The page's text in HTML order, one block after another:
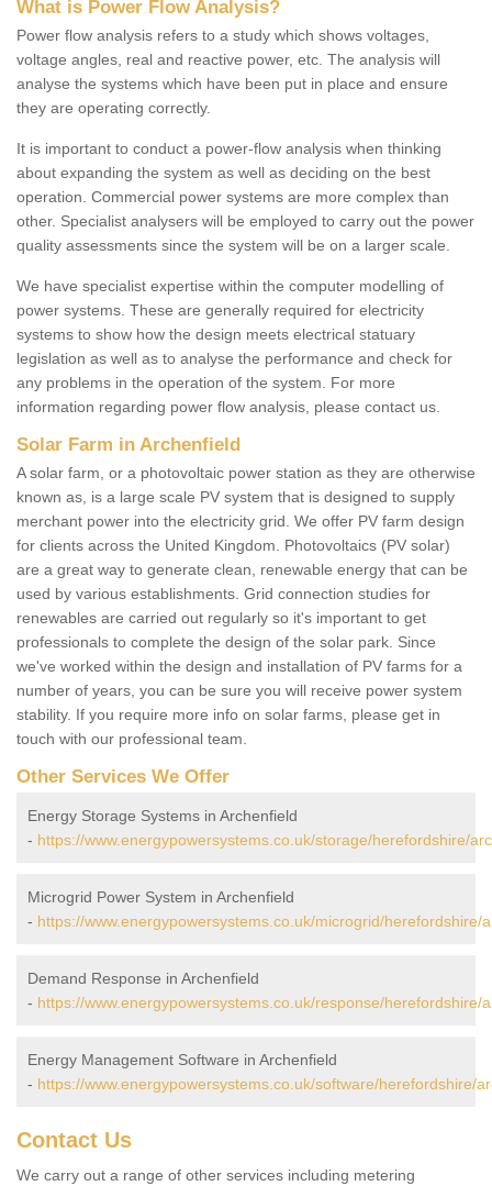
What is Power Flow Analysis?
Power flow analysis refers to a study which shows voltages,
voltage angles, real and reactive power, etc. The analysis will
analyse the systems which have been put in place and ensure
they are operating correctly.
It is important to conduct a power-flow analysis when thinking
about expanding the system as well as deciding on the best
operation. Commercial power systems are more complex than
other. Specialist analysers will be employed to carry out the power
quality assessments since the system will be on a larger scale.
We have specialist expertise within the computer modelling of
power systems. These are generally required for electricity
systems to show how the design meets electrical statuary
legislation as well as to analyse the performance and check for
any problems in the operation of the system. For more
information regarding power flow analysis, please contact us.
Solar Farm in Archenfield
A solar farm, or a photovoltaic power station as they are otherwise
known as, is a large scale PV system that is designed to supply
merchant power into the electricity grid. We offer PV farm design
for clients across the United Kingdom. Photovoltaics (PV solar)
are a great way to generate clean, renewable energy that can be
used by various establishments. Grid connection studies for
renewables are carried out regularly so it's important to get
professionals to complete the design of the solar park. Since
we've worked within the design and installation of PV farms for a
number of years, you can be sure you will receive power system
stability. If you require more info on solar farms, please get in
touch with our professional team.
Other Services We Offer
Energy Storage Systems in Archenfield
- https://www.energypowersystems.co.uk/storage/herefordshire/
Microgrid Power System in Archenfield
- https://www.energypowersystems.co.uk/microgrid/herefordshire/
Demand Response in Archenfield
- https://www.energypowersystems.co.uk/response/herefordshire/
Energy Management Software in Archenfield
- https://www.energypowersystems.co.uk/software/herefordshire/
Contact Us
We carry out a range of other services including metering